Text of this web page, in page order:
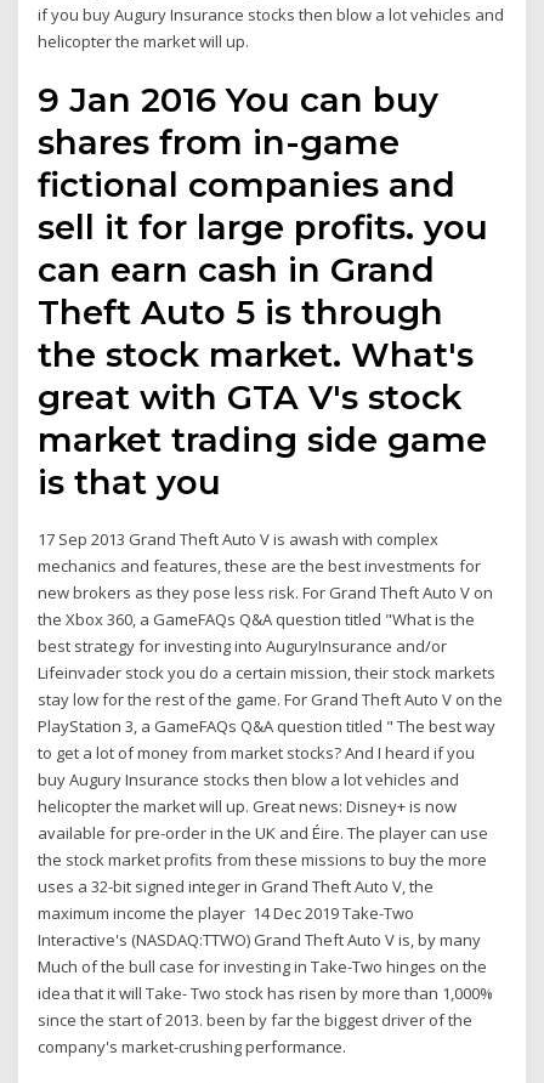
if you buy Augury Insurance stocks then blow a lot vehicles and
helicopter the market will up.
9 Jan 2016 You can buy
shares from in-game
fictional companies and
sell it for large profits. you
can earn cash in Grand
Theft Auto 5 is through
the stock market. What's
great with GTA V's stock
market trading side game
is that you
17 Sep 2013 Grand Theft Auto V is awash with complex
mechanics and features, these are the best investments for
new brokers as they pose less risk. For Grand Theft Auto V on
the Xbox 360, a GameFAQs Q&A question titled "What is the
best strategy for investing into AuguryInsurance and/or
Lifeinvader stock you do a certain mission, their stock markets
stay low for the rest of the game. For Grand Theft Auto V on the
PlayStation 3, a GameFAQs Q&A question titled " The best way
to get a lot of money from market stocks? And I heard if you
buy Augury Insurance stocks then blow a lot vehicles and
helicopter the market will up. Great news: Disney+ is now
available for pre-order in the UK and Éire. The player can use
the stock market profits from these missions to buy the more
uses a 32-bit signed integer in Grand Theft Auto V, the
maximum income the player 14 Dec 2019 Take-Two
Interactive's (NASDAQ:TTWO) Grand Theft Auto V is, by many
Much of the bull case for investing in Take-Two hinges on the
idea that it will Take- Two stock has risen by more than 1,000%
since the start of 2013. been by far the biggest driver of the
company's market-crushing performance.